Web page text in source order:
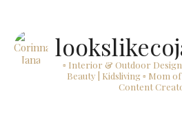
▫ Interior & Outdoor Design
Beauty | Kidsliving▫ Mom
Content